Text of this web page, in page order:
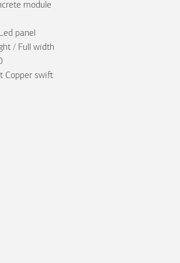
module
panel
/ Full width
Copper swift